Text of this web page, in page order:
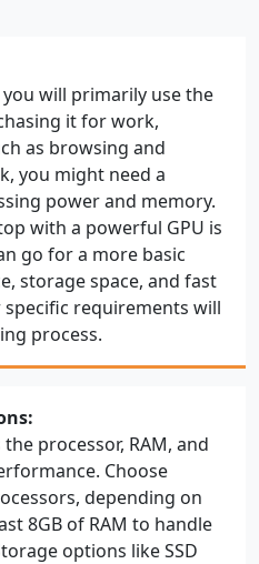
will primarily use the
it for work,
as browsing and
you might need a
power and memory.
with a powerful GPU is
go for a more basic
storage space, and fast
requirements will
process.
processor, RAM, and
Choose
depending on
8GB of RAM to handle
options like SSD